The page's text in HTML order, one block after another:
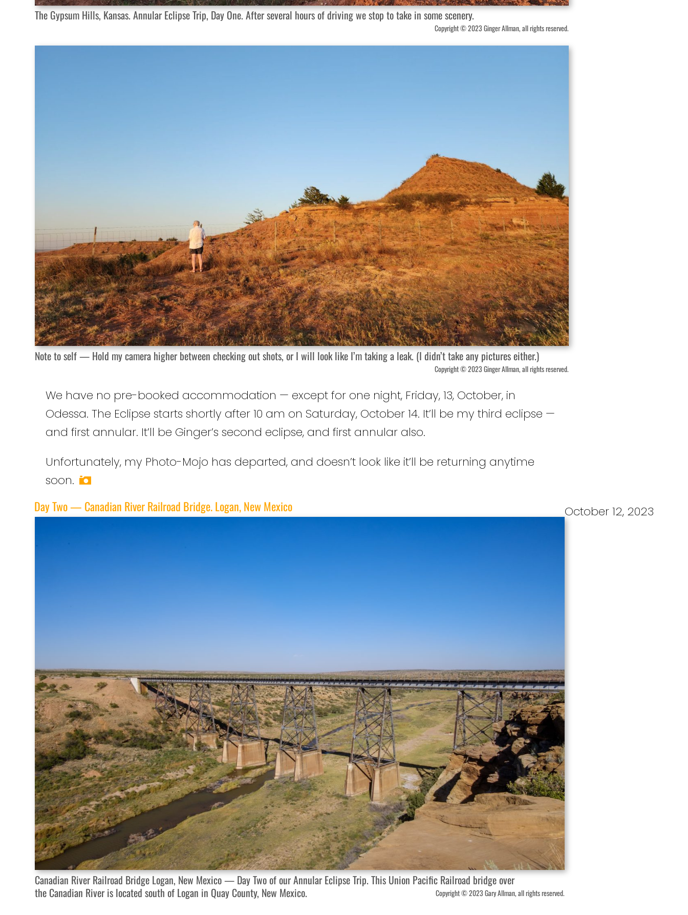
The Gypsum Hills, Kansas. Annular Eclipse Trip, Day One. After several hours of driving we stop to take in some scenery.
Copyright © 2023 Ginger Allman, all rights reserved.
Note to self — Hold my camera higher between checking out shots, or I will look like I’m taking a leak. (I didn’t take any pictures either.)
Copyright © 2023 Ginger Allman, all rights reserved.
We have no pre-booked accommodation — except for one night, Friday, 13, October, in
Odessa. The Eclipse starts shortly after 10 am on Saturday, October 14. It’ll be my third eclipse —
and first annular. It’ll be Ginger’s second eclipse, and first annular also.
Unfortunately, my Photo-Mojo has departed, and doesn’t look like it’ll be returning anytime
soon.
October 12, 2023
Day Two — Canadian River Railroad Bridge. Logan, New Mexico
Canadian River Railroad Bridge Logan, New Mexico — Day Two of our Annular Eclipse Trip. This Union Pacific Railroad bridge over
the Canadian River is located south of Logan in Quay County, New Mexico.
Copyright © 2023 Gary Allman, all rights reserved.